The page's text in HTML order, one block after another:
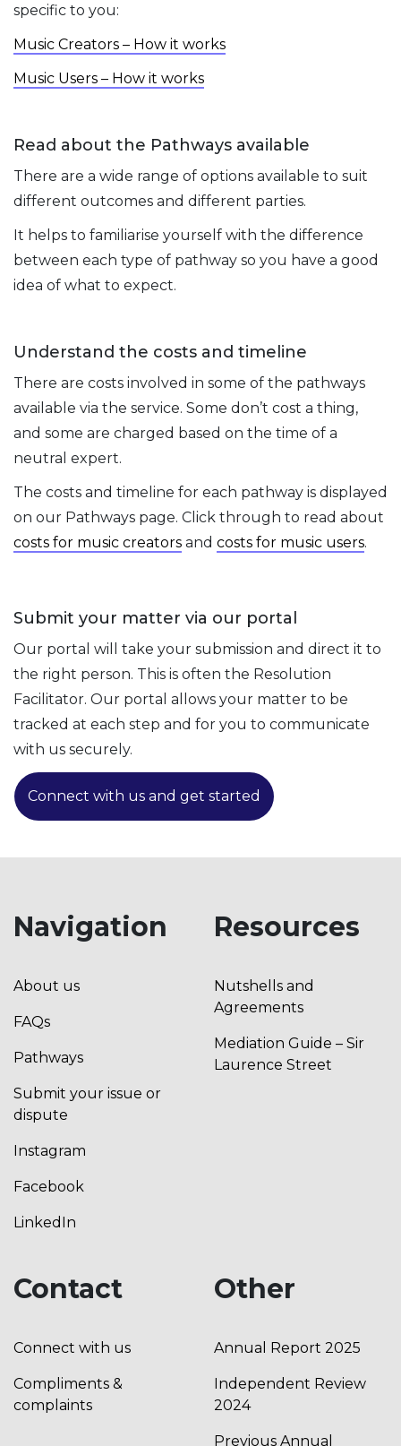
specific to you:
Music Creators – How it works
Music Users – How it works
Read about the Pathways available
There are a wide range of options available to suit
different outcomes and different parties.
It helps to familiarise yourself with the difference
between each type of pathway so you have a good
idea of what to expect.
Understand the costs and timeline
There are costs involved in some of the pathways
available via the service. Some don’t cost a thing,
and some are charged based on the time of a
neutral expert.
The costs and timeline for each pathway is displayed
on our Pathways page. Click through to read about
costs for music creators and costs for music users.
Submit your matter via our portal
Our portal will take your submission and direct it to
the right person. This is often the Resolution
Facilitator. Our portal allows your matter to be
tracked at each step and for you to communicate
with us securely.
Connect with us and get started
Navigation
About us
FAQs
Pathways
Submit your issue or
dispute
Instagram
Facebook
LinkedIn
Resources
Nutshells and
Agreements
Mediation Guide – Sir
Laurence Street
Contact
Connect with us
Compliments &
complaints
Other
Annual Report 2025
Independent Review
2024
Previous Annual